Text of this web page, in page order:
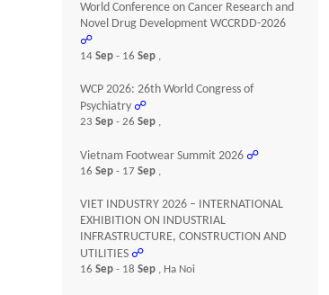
World Conference on Cancer Research and
Novel Drug Development WCCRDD-2026
☍
14Sep- 16Sep ,
WCP 2026: 26th World Congress of
Psychiatry ☍
23Sep- 26Sep ,
Vietnam Footwear Summit 2026 ☍
16Sep- 17Sep ,
VIET INDUSTRY 2026 – INTERNATIONAL
EXHIBITION ON INDUSTRIAL
INFRASTRUCTURE, CONSTRUCTION AND
UTILITIES ☍
16Sep- 18Sep , Ha Noi